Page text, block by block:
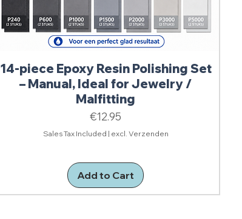
14-piece Epoxy Resin Polishing Set
– Manual, Ideal for Jewelry /
Malfitting
Price
€12.95
Sales Tax Included | excl. Verzenden
Add to Cart